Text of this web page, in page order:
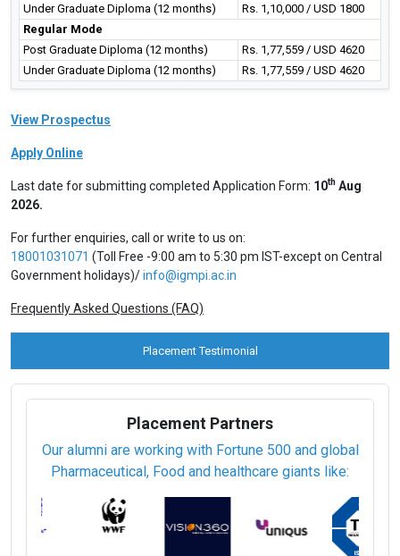
Under Graduate Diploma (12 months)
Rs. 1,10,000 / USD 1800
Regular Mode
Post Graduate Diploma (12 months)
Rs. 1,77,559 / USD 4620
Under Graduate Diploma (12 months)
Rs. 1,77,559 / USD 4620
View Prospectus
Apply Online
Last date for submitting completed Application Form: 10th Aug
2026.
For further enquiries, call or write to us on:
18001031071 (Toll Free -9:00 am to 5:30 pm IST-except on Central
Government holidays)/info@igmpi.ac.in
Frequently Asked Questions (FAQ)
Placement Testimonial
Placement Partners
Our alumni are working with Fortune 500 and global
Pharmaceutical, Food and healthcare giants like: